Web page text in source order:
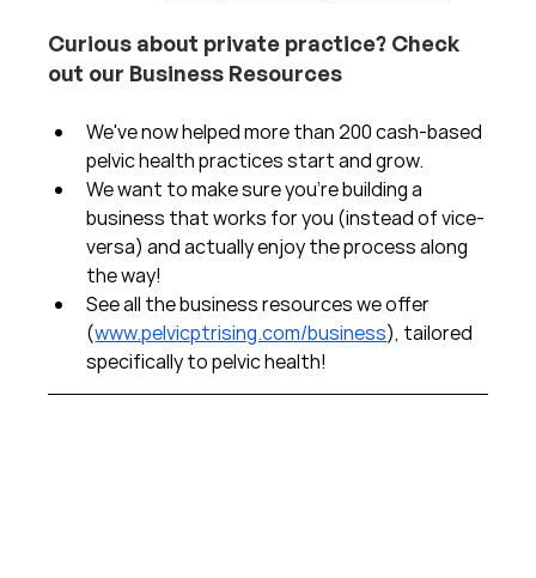
Curious about private practice? Check
out our Business Resources
We've now helped more than 200 cash-based
pelvic health practices start and grow.
We want to make sure you're building a
business that works for you (instead of vice-
versa) and actually enjoy the process along
the way!
See all the business resources we offer
(www.pelvicptrising.com/business), tailored
specifically to pelvic health!